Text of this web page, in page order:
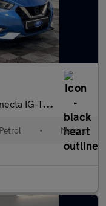
+ NEW MOT + AA
Petrol • Manual